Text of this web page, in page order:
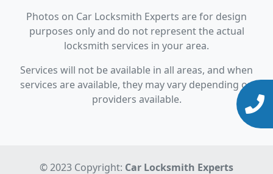
Photos on Car Locksmith Experts are for design
purposes only and do not represent the actual
locksmith services in your area.
Services will not be available in all areas, and when
services are available, they may vary depending on
providers available.
© 2023 Copyright: Car Locksmith Experts